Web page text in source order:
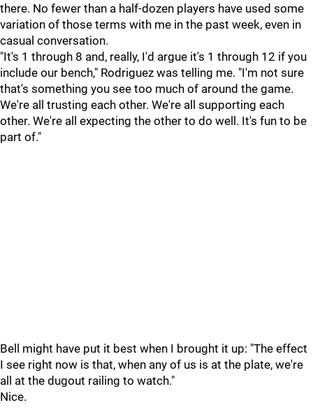
there. No fewer than a half-dozen players have used some
variation of those terms with me in the past week, even in
casual conversation.
"It's 1 through 8 and, really, I'd argue it's 1 through 12 if you
include our bench," Rodriguez was telling me. "I'm not sure
that's something you see too much of around the game.
We're all trusting each other. We're all supporting each
other. We're all expecting the other to do well. It's fun to be
part of."
Bell might have put it best when I brought it up: "The effect
I see right now is that, when any of us is at the plate, we're
all at the dugout railing to watch."
Nice.